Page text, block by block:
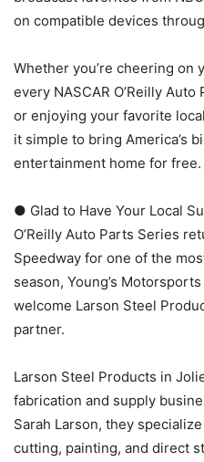
on compatible devices
Whether you’re cheering on
every NASCAR O’Reilly
or enjoying your favorite
it simple to bring America’s
entertainment home for free.
● Glad to Have Your Local
O’Reilly Auto Parts Series
Speedway for one of the
season, Young’s
welcome Larson Steel
partner.
Larson Steel Products in
fabrication and supply
Sarah Larson, they
cutting, painting, and direct